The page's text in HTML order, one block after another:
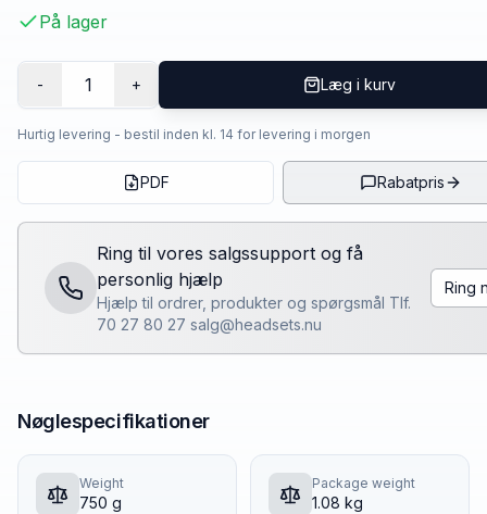
På lager
- 1 + Læg i kurv
Hurtig levering - bestil inden kl. 14 for levering i morgen
PDF Rabatpris
Ring til vores salgssupport og få
personlig hjælp
Hjælp til ordrer, produkter og spørgsmål Tlf.
70 27 80 27 salg@headsets.nu
Ring
Nøglespecifikationer
Weight
750 g
Package weight
1.08 kg